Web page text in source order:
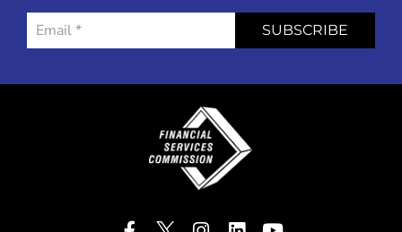
SUBSCRIBE